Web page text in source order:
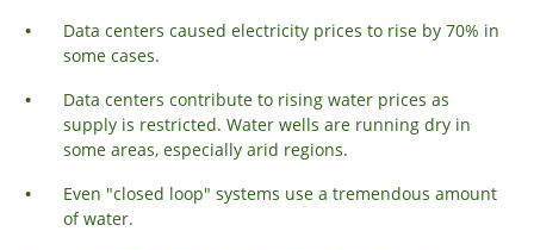
Data centers caused electricity prices to rise by 70% in
some cases.
Data centers contribute to rising water prices as
supply is restricted. Water wells are running dry in
some areas,especially arid regions.
Even "closed loop" systems use a tremendous amount
of water.